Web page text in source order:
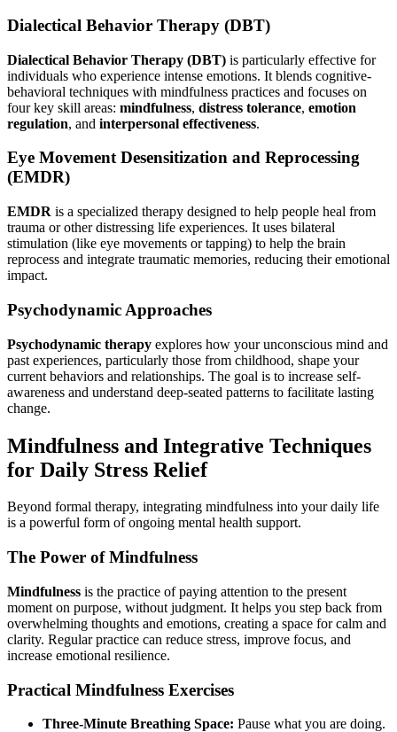
Dialectical Behavior Therapy (DBT)
Dialectical Behavior Therapy (DBT) is particularly effective for
individuals who experience intense emotions. It blends cognitive-
behavioral techniques with mindfulness practices and focuses on
four key skill areas: mindfulness, distress tolerance, emotion
regulation, and interpersonal effectiveness.
Eye Movement Desensitization and Reprocessing
(EMDR)
EMDR is a specialized therapy designed to help people heal from
trauma or other distressing life experiences. It uses bilateral
stimulation (like eye movements or tapping) to help the brain
reprocess and integrate traumatic memories, reducing their emotional
impact.
Psychodynamic Approaches
Psychodynamic therapy explores how your unconscious mind and
past experiences, particularly those from childhood, shape your
current behaviors and relationships. The goal is to increase self-
awareness and understand deep-seated patterns to facilitate lasting
change.
Mindfulness and Integrative Techniques
for Daily Stress Relief
Beyond formal therapy, integrating mindfulness into your daily life
is a powerful form of ongoing mental health support.
The Power of Mindfulness
Mindfulness is the practice of paying attention to the present
moment on purpose, without judgment. It helps you step back from
overwhelming thoughts and emotions, creating a space for calm and
clarity. Regular practice can reduce stress, improve focus, and
increase emotional resilience.
Practical Mindfulness Exercises
Three-Minute Breathing Space: Pause what you are doing.